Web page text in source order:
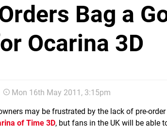
Bag a
Ocarina 3D
Mon 16th May 2011, 3:15pm
may be frustrated by the lack of pre-
of Time 3D, but fans in the UK will be able